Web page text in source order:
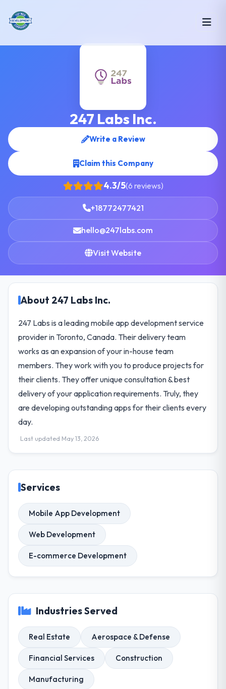
247 Labs Inc.
Write a Review
Claim this Company
4.3/5(6 reviews)
+18772477421
hello@247labs.com
Visit Website
About 247 Labs Inc.
247 Labs is a leading mobile app development service
provider in Toronto, Canada. Their delivery team
works as an expansion of your in-house team
members. They work with you to produce projects for
their clients. They offer unique consultation & best
delivery of your application requirements. Truly, they
are developing outstanding apps for their clients every
day.
Last updated May 13, 2026
Services
Mobile App Development
Web Development
E-commerce Development
Industries Served
Real Estate Aerospace & Defense
Financial Services Construction
Manufacturing